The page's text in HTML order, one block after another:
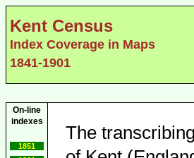
Kent Census
Index Coverage in Maps
1841-1901
On-line
indexes
1851
The